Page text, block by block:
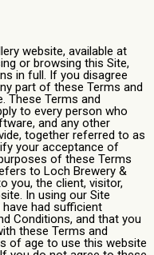
website, available at
or browsing this Site,
in full. If you disagree
part of these Terms and
These Terms and
to every person who
and any other
together referred to as
your acceptance of
of these Terms
to Loch Brewery &
you, the client, visitor,
In using our Site
had sufficient
Conditions, and that you
these Terms and
of age to use this website